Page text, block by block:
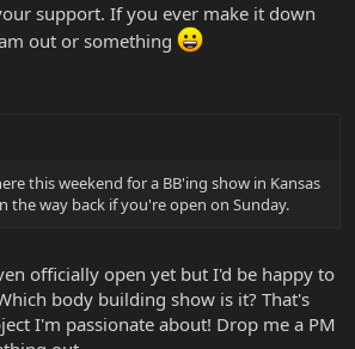
support. If you ever make it down
out or something
this weekend for a BB'ing show in Kansas
the way back if you're open on Sunday.
officially open yet but I'd be happy to
body building show is it? That's
I'm passionate about! Drop me a PM